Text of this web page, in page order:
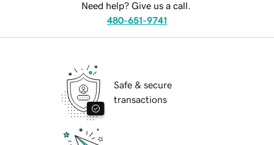
Need help? Give us a call.
480-651-9741
Safe & secure
transactions